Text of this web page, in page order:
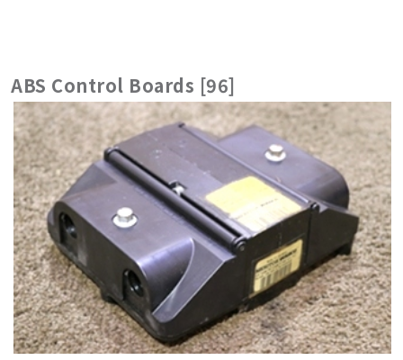
ABS Control Boards [96]